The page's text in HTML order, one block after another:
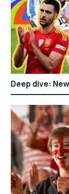
Deep dive: